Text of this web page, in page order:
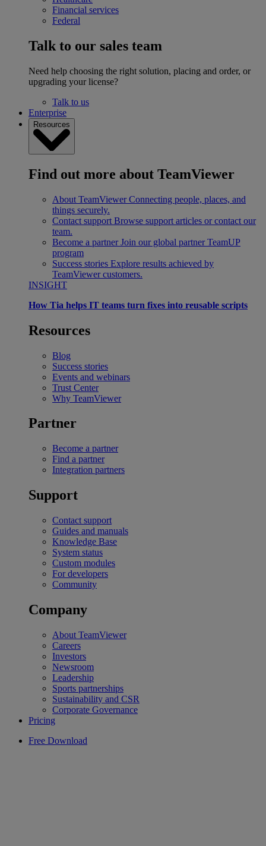
Financial services
Federal
Talk to our sales team
Need help choosing the right solution, placing and order, or
upgrading your license?
Talk to us
Enterprise
Resources
Find out more about TeamViewer
About TeamViewer Connecting people, places, and
things securely.
Contact support Browse support articles or contact our
team.
Become a partner Join our global partner TeamUP
program
Success stories Explore results achieved by
TeamViewer customers.
INSIGHT
How Tia helps IT teams turn fixes into reusable scripts
Resources
Blog
Success stories
Events and webinars
Trust Center
Why TeamViewer
Partner
Become a partner
Find a partner
Integration partners
Support
Contact support
Guides and manuals
Knowledge Base
System status
Custom modules
For developers
Community
Company
About TeamViewer
Careers
Investors
Newsroom
Leadership
Sports partnerships
Sustainability and CSR
Corporate Governance
Pricing
Free Download